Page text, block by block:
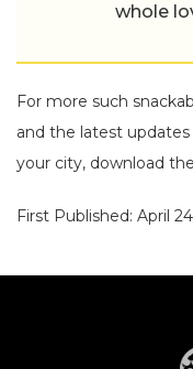
whole
For more such
and the latest updates
your city, download the
First Published: April